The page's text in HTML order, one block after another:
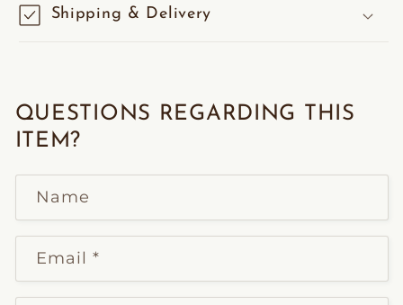
Shipping & Delivery
QUESTIONS REGARDING THIS
ITEM?
Name
Email*